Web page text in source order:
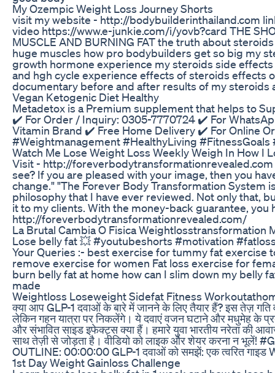
My Ozempic Weight Loss Journey Shorts
visit my website - http://bodybuilderinthailand.com
video https://www.e-junkie.com/i/yovb?card THE
MUSCLE AND BURNING FAT the truth about
huge muscles how pro bodybuilders get so big my
growth hormone experience my steroids side
and hgh cycle experience effects of steroids
documentary before and after results of my steroids
Vegan Ketogenic Diet Healthy
Metadetox is a Premium supplement that helps to
✔️ For Order / Inquiry: 0305-7770724 ✔️ For
Vitamin Brand ✔️ Free Home Delivery ✔️ For Online
#Weightmanagement #HealthyLiving
Watch Me Lose Weight Loss Weekly Weigh In How I
Visit - http://
see? If you are pleased with your image, then you
change." "The Forever Body Transformation System
philosophy that I have ever reviewed. Not only that,
it to my clients. With the money-back guarantee, you
http://foreverbodytransformationrevealed.com/
La Brutal Cambia O Fisica Weightlosstransformation
Lose belly fat 💥 #youtubeshorts #motivation
Your Queries :- best exercise for tummy fat
remove exercise for women Fat loss exercise for
burn belly fat at home how can I slim down my belly
made
Weightloss Loseweight Sidefat Fitness
क्या आप GLP-1 दवाओं के बारे में जानने के लिए तैयार हैं? इस तेज़ गति
लेकिन गहन यात्रा पर निकलेंगे। ये दवाएं वजन घटाने और मधुमेह के
और संभावित साइड इफेक्ट्स क्या हैं। हमारे युवा भारतीय नरेता की
साथ तेज़ी से जोड़ता है। वीडियो को लाइक और शेयर करना न
OUTLINE: 00:00:00 GLP-1 दवाओं को समझें: एक त्वरित गाइड
1st Day Weight Gainloss Challenge